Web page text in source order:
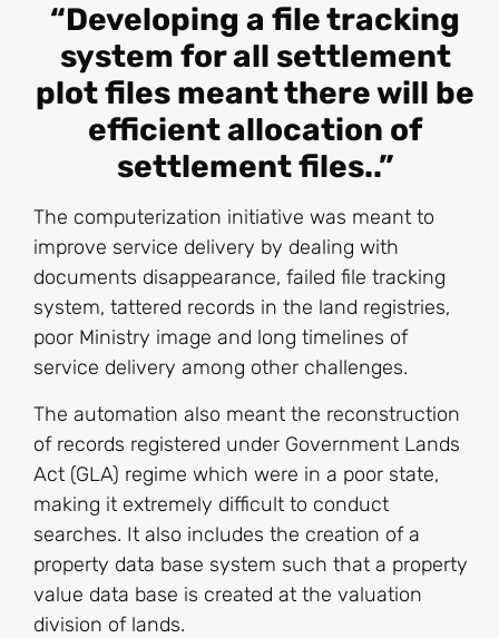
“Developing a file tracking
system for all settlement
plot files meant there will be
efficient allocation of
settlement files..”
The computerization initiative was meant to
improve service delivery by dealing with
documents disappearance, failed file tracking
system, tattered records in the land registries,
poor Ministry image and long timelines of
service delivery among other challenges.
The automation also meant the reconstruction
of records registered under Government Lands
Act (GLA) regime which were in a poor state,
making it extremely difficult to conduct
searches. It also includes the creation of a
property data base system such that a property
value data base is created at the valuation
division of lands.